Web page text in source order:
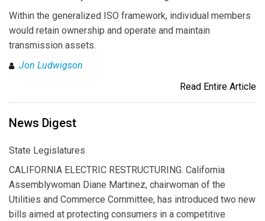
Within the generalized ISO framework, individual members
would retain ownership and operate and maintain
transmission assets.
Jon Ludwigson
Read Entire Article
News Digest
State Legislatures
CALIFORNIA ELECTRIC RESTRUCTURING. California
Assemblywoman Diane Martinez, chairwoman of the
Utilities and Commerce Committee, has introduced two new
bills aimed at protecting consumers in a competitive